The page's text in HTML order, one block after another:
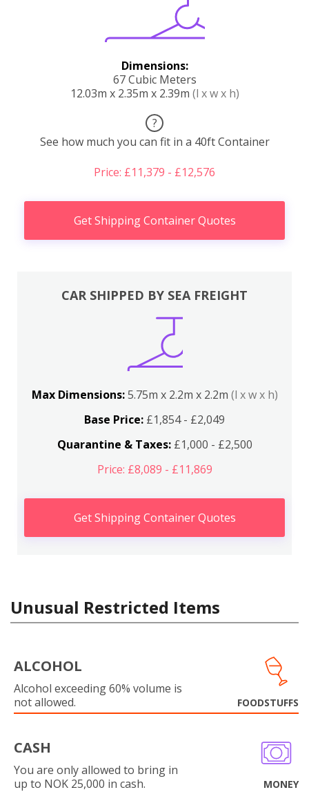
Dimensions:
67 Cubic Meters
12.03m x 2.35m x 2.39m (l x w x h)
?
See how much you can fit in a 40ft Container
Price: £11,379 - £12,576
Get Shipping Container Quotes
CAR SHIPPED BY SEA FREIGHT
Max Dimensions:5.75m x 2.2m x 2.2m (l x w x h)
Base Price: £1,854 - £2,049
Quarantine & Taxes:£1,000 - £2,500
Price: £8,089 - £11,869
Get Shipping Container Quotes
Unusual Restricted Items
ALCOHOL
Alcohol exceeding 60% volume is
not allowed.
FOODSTUFFS
CASH
You are only allowed to bring in
up to NOK 25,000 in cash.
MONEY